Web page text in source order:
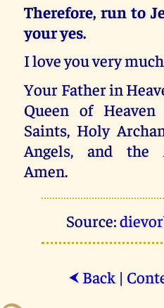
Therefore, run to
your yes.
I love you very
Your Father in
Queen of
Saints, Holy
Angels, and the
Amen.
Source:
⮜ Back|